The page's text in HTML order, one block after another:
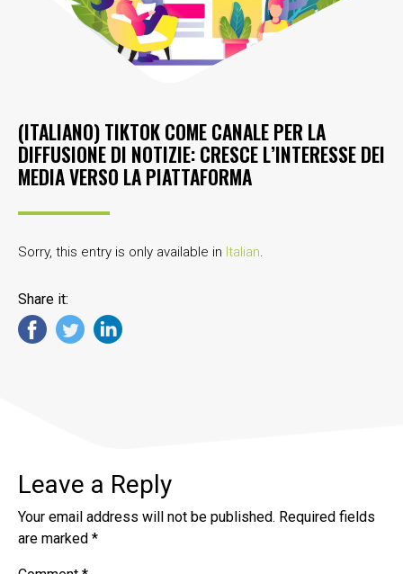
(ITALIANO) TIKTOK COME CANALE PER LA
DIFFUSIONE DI NOTIZIE: CRESCE L’INTERESSE DEI
MEDIA VERSO LA PIATTAFORMA
Sorry, this entry is only available in Italian.
Share it:
Leave a Reply
Your email address will not be published. Required fields
are marked *